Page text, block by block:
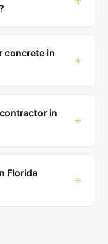
concrete in
in
Florida